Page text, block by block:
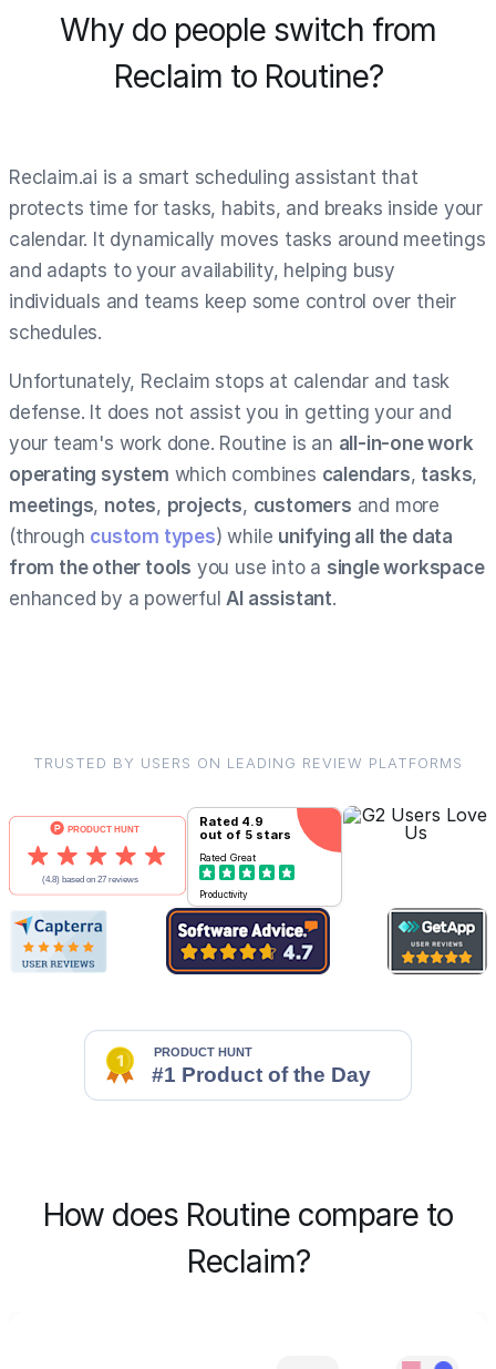
Why do people switch from
Reclaim to Routine?
Reclaim.ai is a smart scheduling assistant that
protects time for tasks, habits, and breaks inside your
calendar. It dynamically moves tasks around meetings
and adapts to your availability, helping busy
individuals and teams keep some control over their
schedules.
Unfortunately, Reclaim stops at calendar and task
defense. It does not assist you in getting your and
your team's work done. Routine is an all-in-one work
operating system which combines calendars, tasks,
meetings, notes, projects, customers and more
(through custom types) while unifying all the data
from the other tools you use into a single workspace
enhanced by a powerfulAI assistant.
TRUSTED BY USERS ON LEADING REVIEW PLATFORMS
Rated 4.9
out of 5 stars
Rated Great
Productivity
How does Routine compare to
Reclaim?